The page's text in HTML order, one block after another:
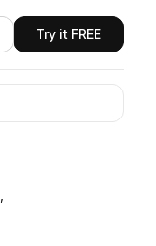
Try it FREE